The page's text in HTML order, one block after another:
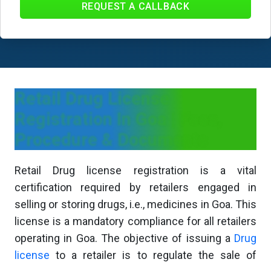
REQUEST A CALLBACK
Retail Drug License
Registration In Goa | Fees,
Procedure & Documents
Retail Drug license registration is a vital
certification required by retailers engaged in
selling or storing drugs, i.e., medicines in Goa. This
license is a mandatory compliance for all retailers
operating in Goa. The objective of issuing a Drug
license to a retailer is to regulate the sale of